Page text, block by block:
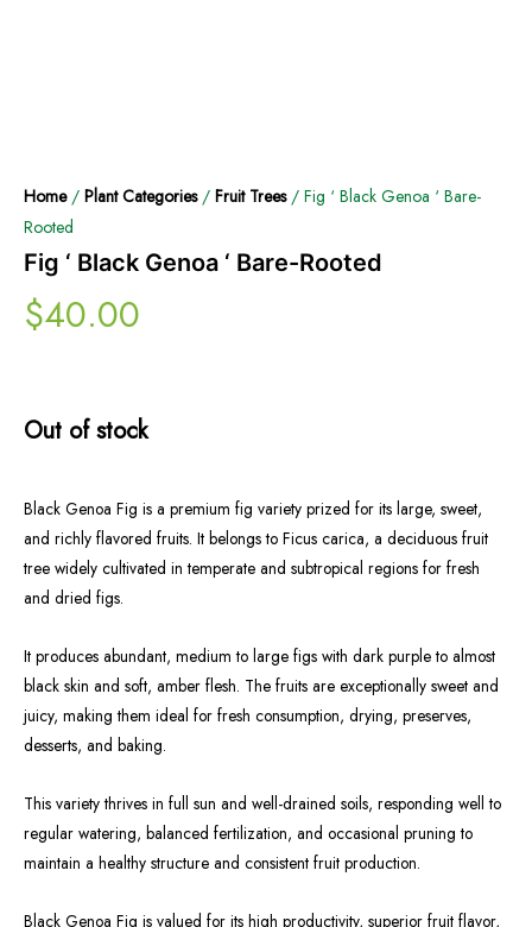
Home/ Plant Categories/ Fruit Trees/ Fig ‘ Black Genoa ‘ Bare-
Rooted
Fig ‘ Black Genoa ‘ Bare-Rooted
$40.00
Out of stock
Black Genoa Fig is a premium fig variety prized for its large, sweet,
and richly flavored fruits. It belongs to Ficus carica, a deciduous fruit
tree widely cultivated in temperate and subtropical regions for fresh
and dried figs.
It produces abundant, medium to large figs with dark purple to almost
black skin and soft, amber flesh. The fruits are exceptionally sweet and
juicy, making them ideal for fresh consumption, drying, preserves,
desserts, and baking.
This variety thrives in full sun and well-drained soils, responding well to
regular watering, balanced fertilization, and occasional pruning to
maintain a healthy structure and consistent fruit production.
Black Genoa Fig is valued for its high productivity, superior fruit flavor,